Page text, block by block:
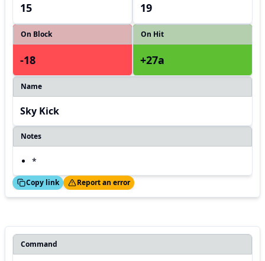
15 19
On Block
-18
On Hit
+27a
Name
Sky Kick
Notes
*
Copy link
Thanks! Report an error
Command